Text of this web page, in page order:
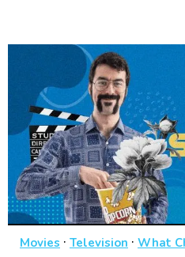
Movies · Television · What